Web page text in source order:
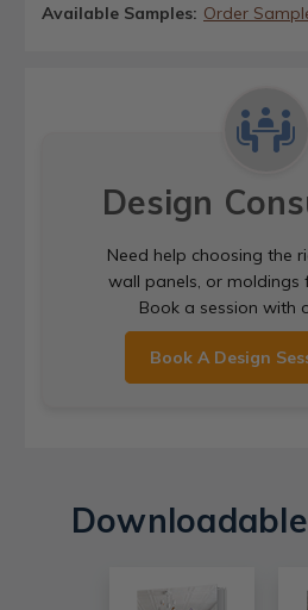
Available Samples: Order
Design
Need help choosing the
wall panels, or moldings
Book a session with
Book A Design